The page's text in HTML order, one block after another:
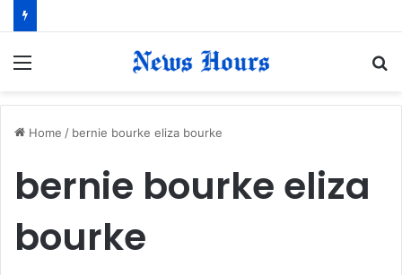
Home / bernie bourke eliza bourke
bernie bourke eliza
bourke